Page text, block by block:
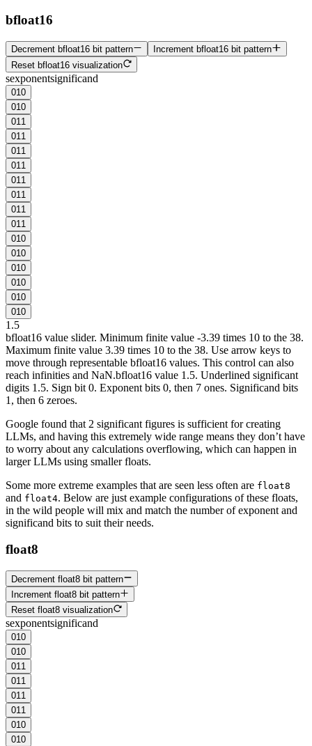
bfloat16
Decrement bfloat16 bit pattern
Increment bfloat16 bit pattern
Reset bfloat16 visualization
sexponentsignificand
01 0
01 0
01 1
01 1
01 1
01 1
01 1
01 1
01 1
01 1
01 0
01 0
01 0
01 0
01 0
01 0
1.5
bfloat16 value slider. Minimum finite value -3.39 times 10 to the 38.
Maximum finite value 3.39 times 10 to the 38. Use arrow keys to
move through representable bfloat16 values. This control can also
reach infinities and NaN.bfloat16 value 1.5. Underlined significant
digits 1.5. Sign bit 0. Exponent bits 0, then 7 ones. Significand bits
1, then 6 zeroes.
Google found that 2 significant figures is sufficient for creating
LLMs, and having this extremely wide range means they don’t have
to worry about any calculations overflowing, which can happen in
larger LLMs using smaller floats.
Some more extreme examples that are seen less often are float8
and float4. Below are just example configurations of these floats,
in the wild people will mix and match the number ofexponent and
significand bits to suit their needs.
float8
Decrement float8 bit pattern
Increment float8 bit pattern
Reset float8 visualization
sexponentsignificand
010
010
011
011
011
011
010
010